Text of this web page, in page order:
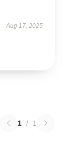
Aug 17, 2025
1 / 1